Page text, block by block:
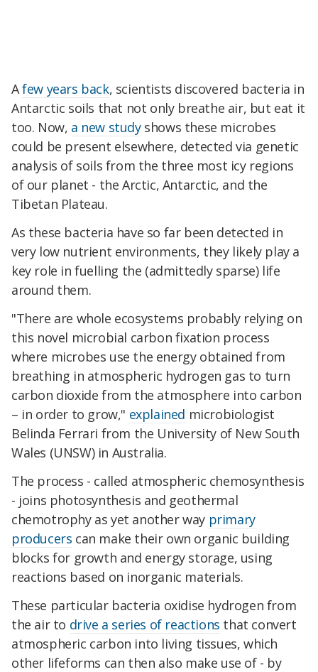
Afew years back, scientists discovered bacteria in
Antarctic soils that not only breathe air, but eat it
too. Now, a new studyshows these microbes
could be present elsewhere, detected via genetic
analysis of soils from the three most icy regions
of our planet - the Arctic, Antarctic, and the
Tibetan Plateau.
As these bacteria have so far been detected in
very low nutrient environments, they likely play a
key role in fuelling the (admittedly sparse) life
around them.
"There are whole ecosystems probably relying on
this novel microbial carbon fixation process
where microbes use the energy obtained from
breathing in atmospheric hydrogen gas to turn
carbon dioxide from the atmosphere into carbon
– in order to grow," explained microbiologist
Belinda Ferrari from the University of New South
Wales (UNSW) in Australia.
The process - called atmospheric chemosynthesis
- joins photosynthesis and geothermal
chemotrophy as yet another way primary
producers can make their own organic building
blocks for growth and energy storage, using
reactions based on inorganic materials.
These particular bacteria oxidise hydrogen from
the air to drive a series of reactions that convert
atmospheric carbon into living tissues, which
other lifeforms can then also make use of - by